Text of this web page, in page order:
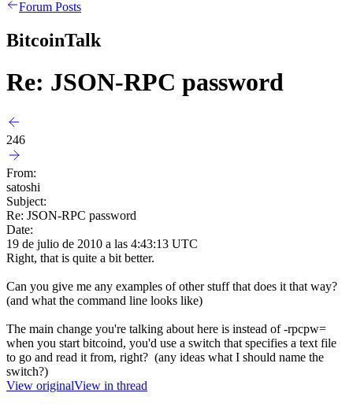
Forum Posts
BitcoinTalk
Re: JSON-RPC password
246
From:
satoshi
Subject:
Re: JSON-RPC password
Date:
19 de julio de 2010 a las 4:43:13 UTC
Right, that is quite a bit better.
Can you give me any examples of other stuff that does it that way?
(and what the command line looks like)
The main change you're talking about here is instead of -rpcpw=
when you start bitcoind, you'd use a switch that specifies a text file
to go and read it from, right? (any ideas what I should name the
switch?)
View originalView in thread